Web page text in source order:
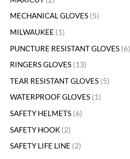
MECHANICAL GLOVES 5
MILWAUKEE
1
PUNCTURE RESISTANT GLOVES 6
RINGERS GLOVES 13
TEAR RESISTANT GLOVES 5
WATERPROOF GLOVES 1
SAFETY HELMETS 6
SAFETY HOOK 2
SAFETY LIFE LINE 2